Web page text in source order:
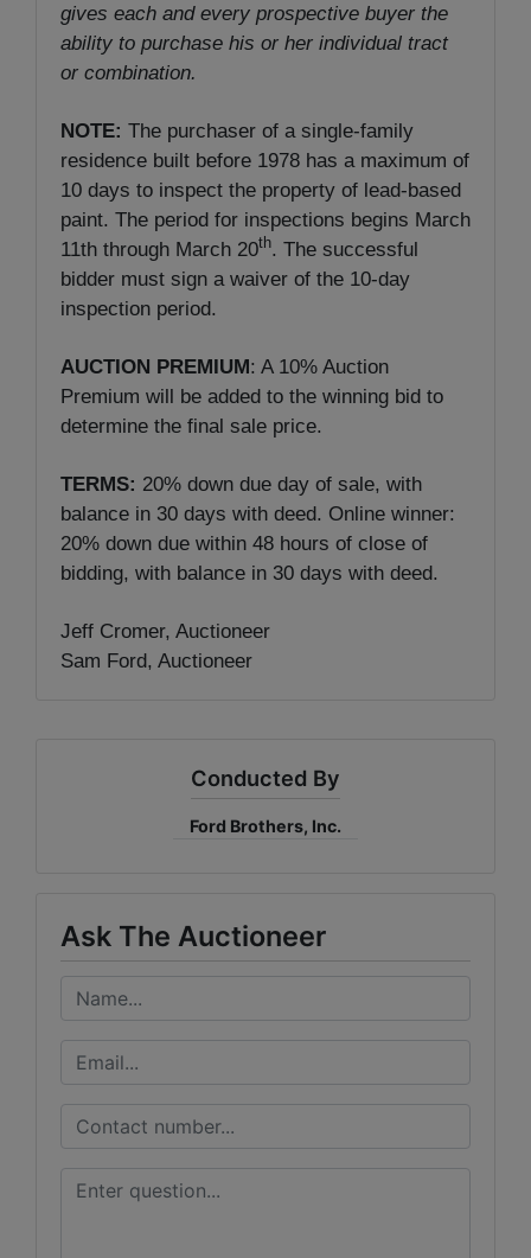
gives each and every prospective buyer the
ability to purchase his or her individual tract
or combination.
NOTE: The purchaser of a single-family
residence built before 1978 has a maximum of
10 days to inspect the property of lead-based
paint. The period for inspections begins March
11th through March 20th. The successful
bidder must sign a waiver of the 10-day
inspection period.
AUCTION PREMIUM: A 10% Auction
Premium will be added to the winning bid to
determine the final sale price.
TERMS: 20% down due day of sale, with
balance in 30 days with deed. Online winner:
20% down due within 48 hours of close of
bidding, with balance in 30 days with deed.
Jeff Cromer, Auctioneer
Sam Ford, Auctioneer
Conducted By
Ford Brothers, Inc.
Ask The Auctioneer